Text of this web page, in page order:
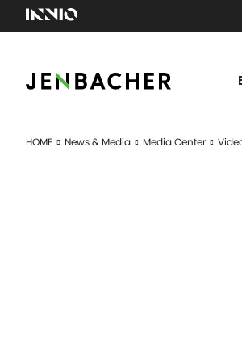
HOME News & Media Media Center